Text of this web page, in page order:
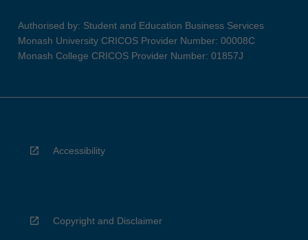
Authorised by: Student and Education Business Services
Monash University CRICOS Provider Number: 00008C
Monash College CRICOS Provider Number: 01857J
Accessibility
Copyright and Disclaimer